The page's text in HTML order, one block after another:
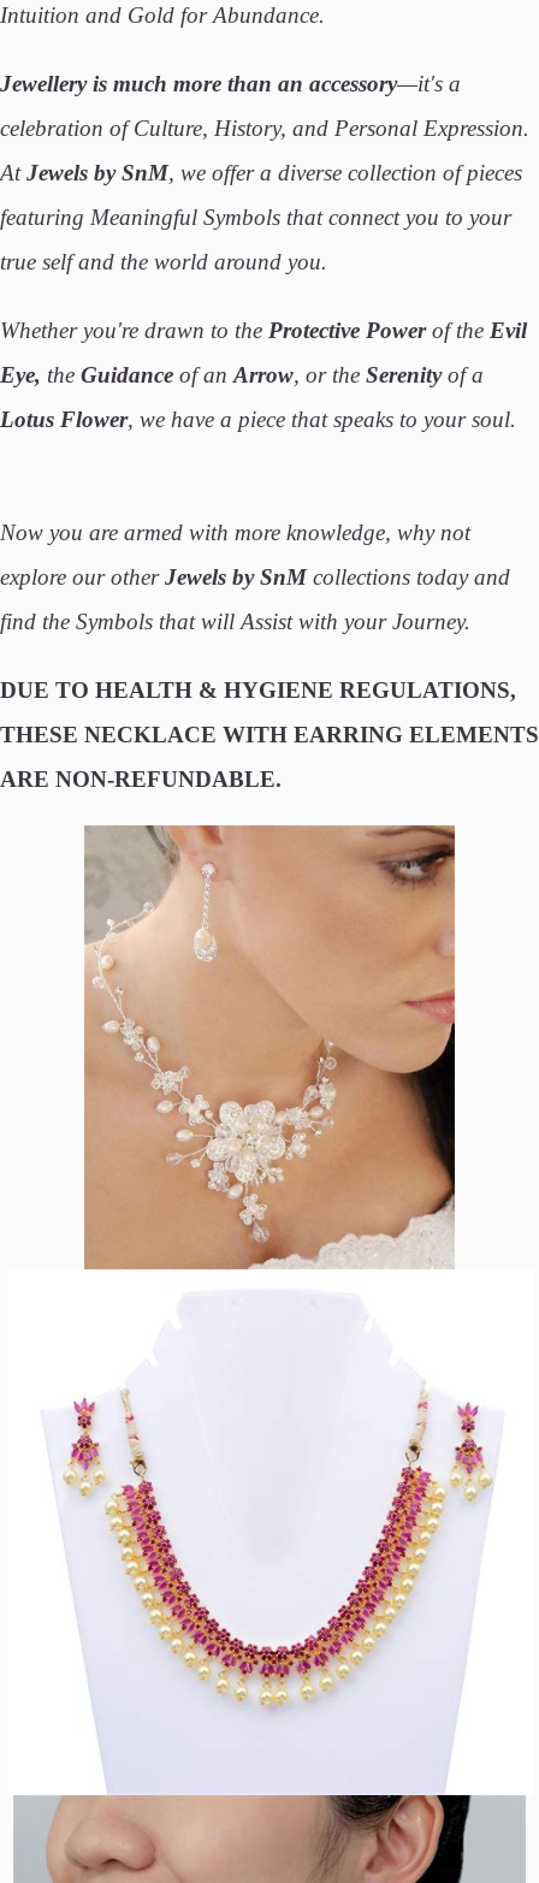
Intuition and Gold for Abundance.
Jewellery is much more than an accessory—it's a
celebration of Culture, History, and Personal Expression.
AtJewels by SnM, we offer a diverse collection of pieces
featuring Meaningful Symbols that connect you to your
true self and the world around you.
Whether you're drawn to the Protective Powerof the Evil
Eye, the Guidance of an Arrow, or the Serenityof a
Lotus Flower, we have a piece that speaks to your soul.
Now you are armed with more knowledge, why not
explore our otherJewels by SnMcollections today and
find the Symbols that will Assist with your Journey.
DUE TO HEALTH & HYGIENE REGULATIONS,
THESE NECKLACE WITH EARRING ELEMENTS
ARE NON-REFUNDABLE.